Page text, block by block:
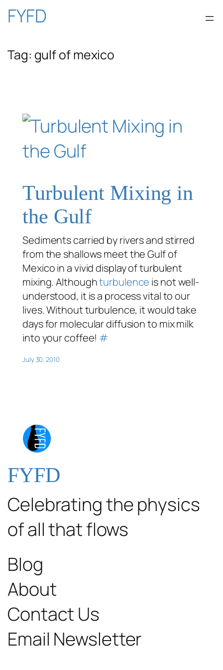
Skip
content
FYFD
Tag: gulf of mexico
Turbulent Mixing in
the Gulf
Sediments carried by rivers and stirred
from the shallows meet the Gulf of
Mexico in a vivid display of turbulent
mixing. Althoughturbulence is not well-
understood, it is a process vital to our
lives. Without turbulence, it would take
days for molecular diffusion to mix milk
into your coffee! #
July 30, 2010
FYFD
Celebrating the physics
of all that flows
Blog
About
Contact Us
Email Newsletter